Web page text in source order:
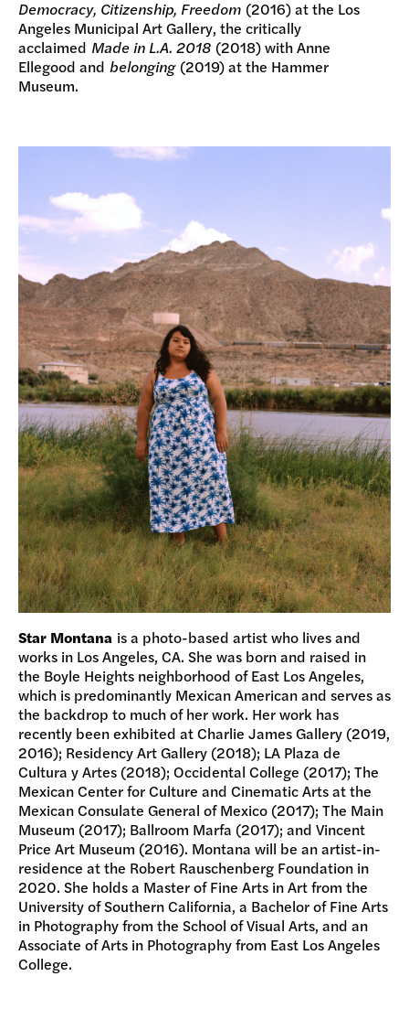
Democracy, Citizenship, Freedom (2016) at the Los
Angeles Municipal Art Gallery, the critically
acclaimed Made in L.A. 2018 (2018) with Anne
Ellegood and belonging(2019) at the Hammer
Museum.
Star Montana is a photo-based artist who lives and
works in Los Angeles, CA. She was born and raised in
the Boyle Heights neighborhood of East Los Angeles,
which is predominantly Mexican American and serves as
the backdrop to much of her work. Her work has
recently been exhibited at Charlie James Gallery (2019,
2016); Residency Art Gallery (2018); LA Plaza de
Cultura y Artes (2018); Occidental College (2017); The
Mexican Center for Culture and Cinematic Arts at the
Mexican Consulate General of Mexico (2017); The Main
Museum (2017); Ballroom Marfa (2017); and Vincent
Price Art Museum (2016). Montana will be an artist-in-
residence at the Robert Rauschenberg Foundation in
2020. She holds a Master of Fine Arts in Art from the
University of Southern California, a Bachelor of Fine Arts
in Photography from the School of Visual Arts, and an
Associate of Arts in Photography from East Los Angeles
College.